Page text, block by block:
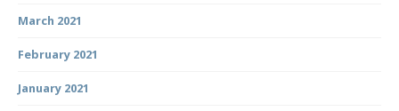
March 2021
February 2021
January 2021